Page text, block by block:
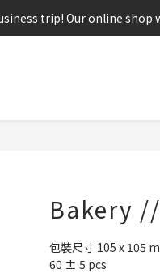
trip! Our online
Bakery
包裝尺寸 105 x 105
60 ± 5 pcs